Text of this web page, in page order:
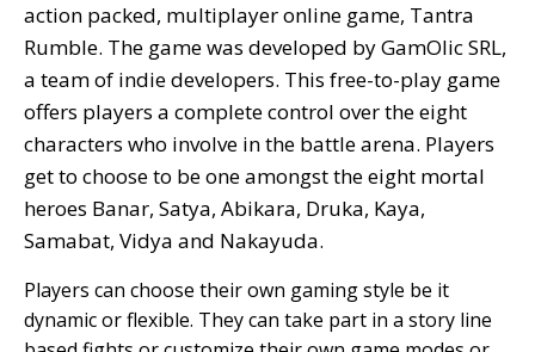
action packed, multiplayer online game, Tantra
Rumble. The game was developed by GamOlic SRL,
a team of indie developers. This free-to-play game
offers players a complete control over the eight
characters who involve in the battle arena. Players
get to choose to be one amongst the eight mortal
heroes Banar, Satya, Abikara, Druka, Kaya,
Samabat, Vidya and Nakayuda.
Players can choose their own gaming style be it
dynamic or flexible. They can take part in a story line